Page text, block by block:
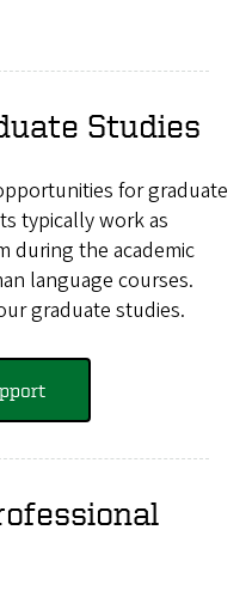
Studies
for graduate
typically work as
during the academic
language courses.
graduate studies.